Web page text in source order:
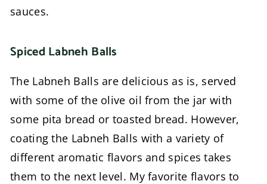
sauces.
Spiced Labneh Balls
The Labneh Balls are delicious as is, served
with some of the olive oil from the jar with
some pita bread or toasted bread. However,
coating the Labneh Balls with a variety of
different aromatic flavors and spices takes
them to the next level. My favorite flavors to